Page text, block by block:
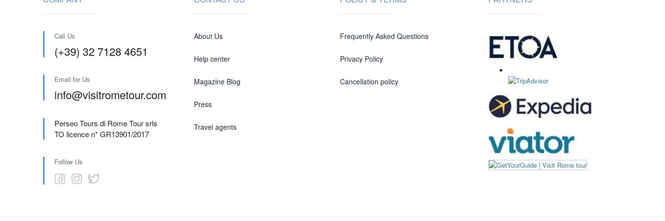
Call Us
(+39) 32 7128 4651
Email for Us
info@visitrometour.com
Perseo Tours di Rome Tour srls
TO licence n* GR13901/2017
Follow Us
About Us
Help center
Magazine Blog
Press
Travel agents
Frequently Asked Questions
Privacy Policy
Cancellation policy